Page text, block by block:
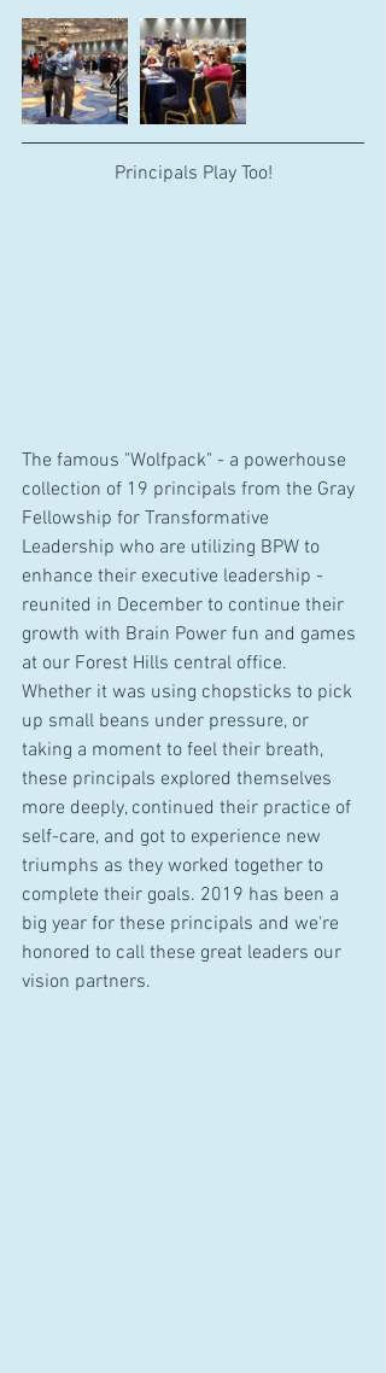
Principals Play Too!
The famous "Wolfpack" - a powerhouse
collection of 19 principals from the Gray
Fellowship for Transformative
Leadership who are utilizing BPW to
enhance their executive leadership -
reunited in December to continue their
growth with Brain Power fun and games
at our Forest Hills central office.
Whether it was using chopsticks to pick
up small beans under pressure, or
taking a moment to feel their breath,
these principals explored themselves
more deeply, continued their practice of
self-care, and got to experience new
triumphs as they worked together to
complete their goals. 2019 has been a
big year for these principals and we're
honored to call these great leaders our
vision partners.